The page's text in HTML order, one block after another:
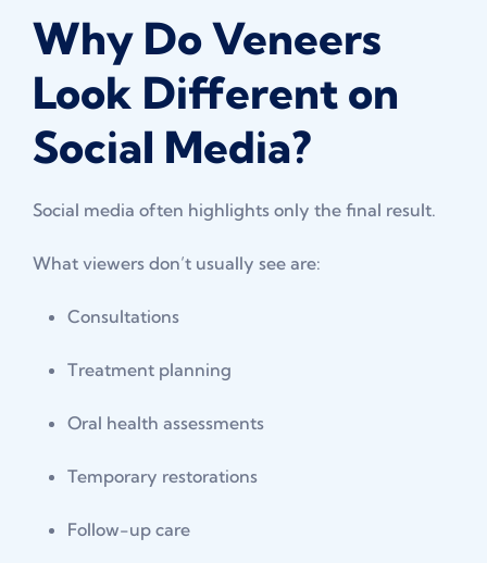
Why Do Veneers
Look Different on
Social Media?
Social media often highlights only the final result.
What viewers don’t usually see are:
Consultations
Treatment planning
Oral health assessments
Temporary restorations
Follow-up care